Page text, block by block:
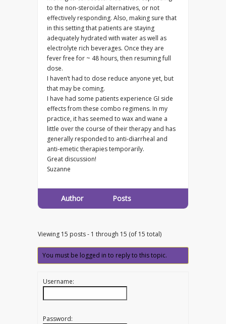
to the non-steroidal alternatives, or not
effectively responding. Also, making sure that
in this setting that patients are staying
adequately hydrated with water as well as
electrolyte rich beverages. Once they are
fever free for ~ 48 hours, then resuming full
dose.
I haven’t had to dose reduce anyone yet, but
that may be coming.
I have had some patients experience GI side
effects from these combo regimens. In my
practice, it has seemed to wax and wane a
little over the course of their therapy and has
generally responded to anti-diarrheal and
anti-emetic therapies temporarily.
Great discussion!
Suzanne
Author Posts
Viewing 15 posts - 1 through 15 (of 15 total)
You must be logged in to reply to this topic.
Username:
Password: